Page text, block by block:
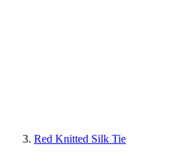
Red Knitted Silk Tie